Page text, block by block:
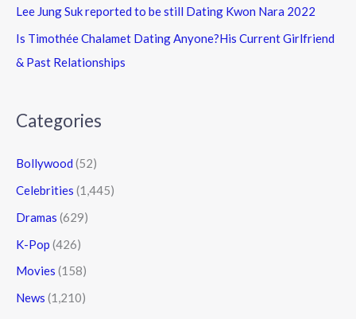
Lee Jung Suk reported to be still Dating Kwon Nara 2022
Is Timothée Chalamet Dating Anyone?His Current Girlfriend
& Past Relationships
Categories
Bollywood (52)
Celebrities (1,445)
Dramas (629)
K-Pop (426)
Movies (158)
News (1,210)